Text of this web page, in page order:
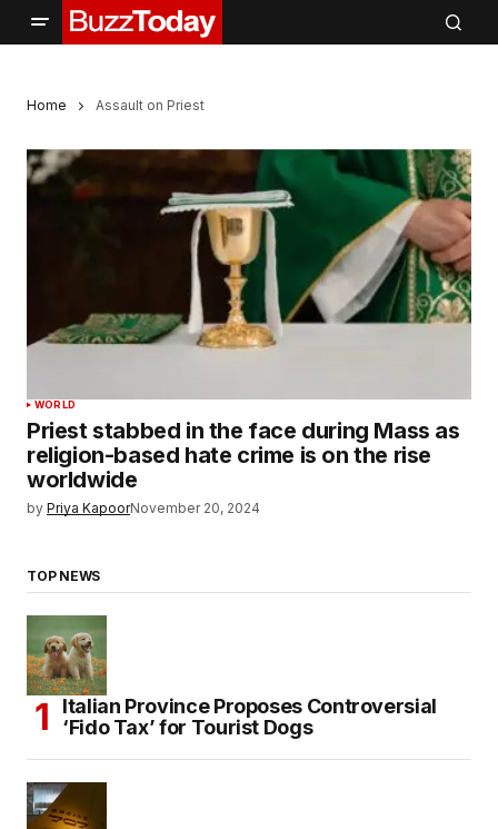
Home Assault on Priest
WORLD
Priest stabbed in the face during Mass as
religion-based hate crime is on the rise
worldwide
by Priya KapoorNovember 20, 2024
TOP NEWS
Italian Province Proposes Controversial
‘Fido Tax’ for Tourist Dogs